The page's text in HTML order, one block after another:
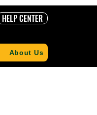
HELP CENTER
About Us